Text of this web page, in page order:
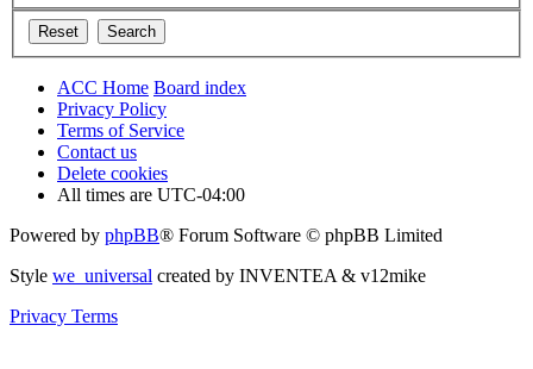
ACC Home Board index
Privacy Policy
Terms of Service
Contact us
Delete cookies
All times are UTC-04:00
Powered by phpBB® Forum Software © phpBB Limited
Style we_universal created by INVENTEA & v12mike
Privacy Terms